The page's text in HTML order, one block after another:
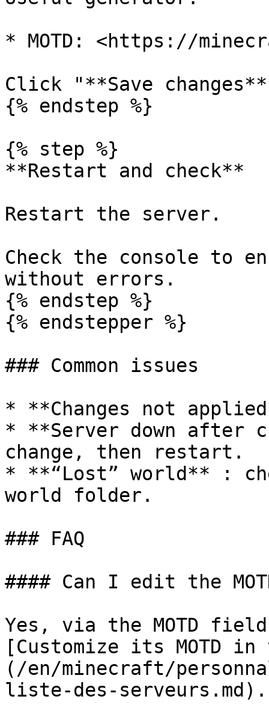
* MOTD: <https://
Click "**Save
{% endstep %}
{% step %}
**Restart and check**
Restart the server.
Check the console to
without errors.
{% endstep %}
{% endstepper %}
### Common issues
* **Changes not
* **Server down after
change, then restart.
* **“Lost” world** :
world folder.
### FAQ
#### Can I edit the
Yes, via the MOTD
[Customize its MOTD
(/en/minecraft/